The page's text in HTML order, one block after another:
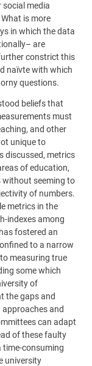
media
is more
in which the data
are
constrict this
naïvte with which
questions.
beliefs that
must
and other
unique to
discussed, metrics
of education,
without seeming to
of numbers.
metrics in the
indexes among
fostered an
to a narrow
measuring true
some which
of
the gaps and
approaches and
can adapt
of these faulty
time-consuming
university